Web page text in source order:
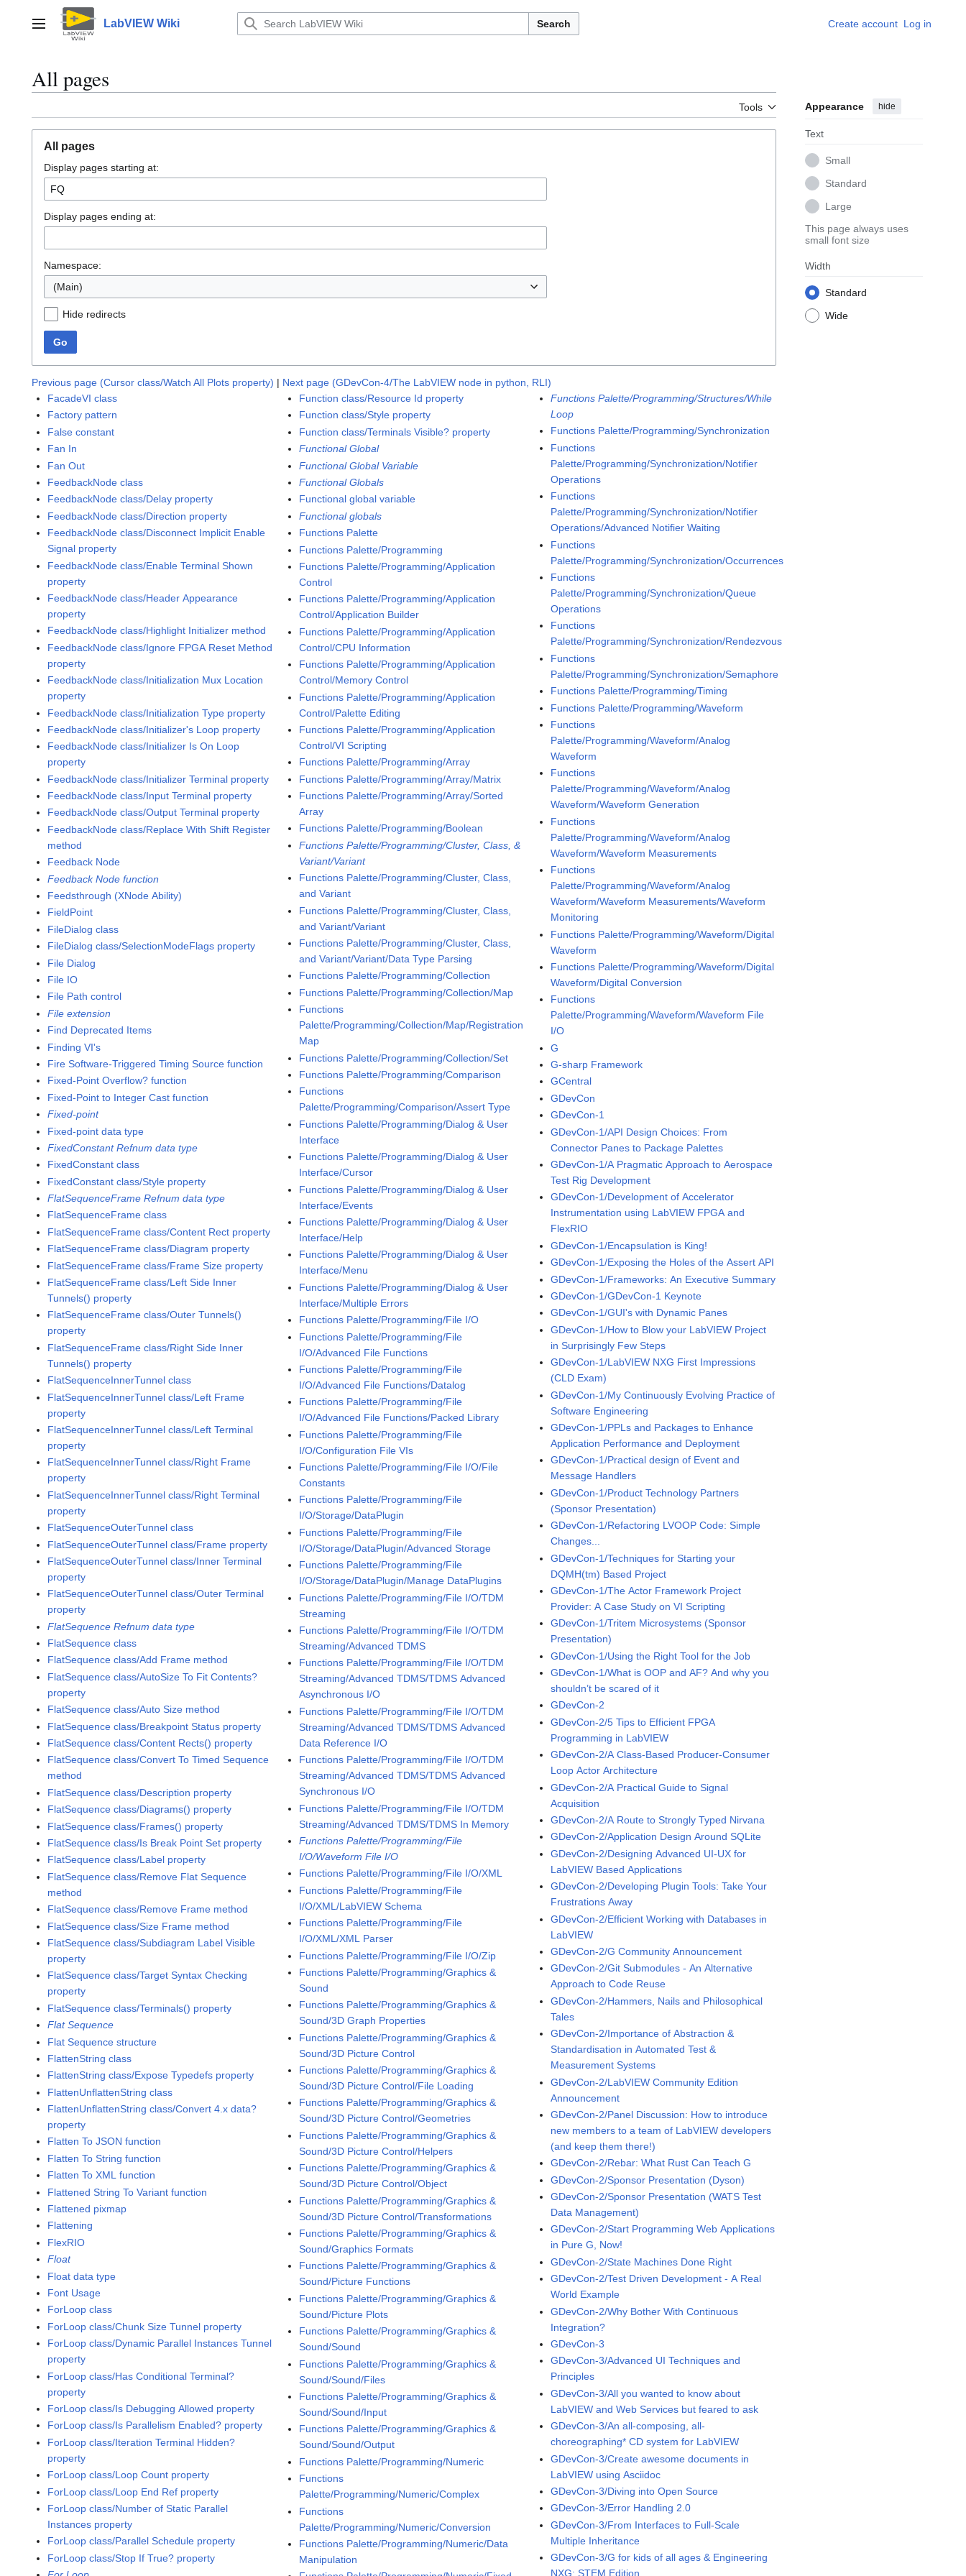
contentMain menu LabVIEW Wiki Search Create account Log in
All pages
Tools Appearance hide
Text
Small
Standard
Large
This page always uses
small font size
Width
Standard
Wide
All pages
Display pages starting at:
Display pages ending at:
Namespace:
(Main)
Hide redirects
Go
Previous page (Cursor class/Watch All Plots property) | Next page (GDevCon-4/The LabVIEW node in python, RLI)
FacadeVI class
Factory pattern
False constant
Fan In
Fan Out
FeedbackNode class
FeedbackNode class/Delay property
FeedbackNode class/Direction property
FeedbackNode class/Disconnect Implicit Enable
Signal property
FeedbackNode class/Enable Terminal Shown
property
FeedbackNode class/Header Appearance
property
FeedbackNode class/Highlight Initializer method
FeedbackNode class/Ignore FPGA Reset Method
property
FeedbackNode class/Initialization Mux Location
property
FeedbackNode class/Initialization Type property
FeedbackNode class/Initializer's Loop property
FeedbackNode class/Initializer Is On Loop
property
FeedbackNode class/Initializer Terminal property
FeedbackNode class/Input Terminal property
FeedbackNode class/Output Terminal property
FeedbackNode class/Replace With Shift Register
method
Feedback Node
Feedback Node function
Feedsthrough (XNode Ability)
FieldPoint
FileDialog class
FileDialog class/SelectionModeFlags property
File Dialog
File IO
File Path control
File extension
Find Deprecated Items
Finding VI's
Fire Software-Triggered Timing Source function
Fixed-Point Overflow? function
Fixed-Point to Integer Cast function
Fixed-point
Fixed-point data type
FixedConstant Refnum data type
FixedConstant class
FixedConstant class/Style property
FlatSequenceFrame Refnum data type
FlatSequenceFrame class
FlatSequenceFrame class/Content Rect property
FlatSequenceFrame class/Diagram property
FlatSequenceFrame class/Frame Size property
FlatSequenceFrame class/Left Side Inner
Tunnels() property
FlatSequenceFrame class/Outer Tunnels()
property
FlatSequenceFrame class/Right Side Inner
Tunnels() property
FlatSequenceInnerTunnel class
FlatSequenceInnerTunnel class/Left Frame
property
FlatSequenceInnerTunnel class/Left Terminal
property
FlatSequenceInnerTunnel class/Right Frame
property
FlatSequenceInnerTunnel class/Right Terminal
property
FlatSequenceOuterTunnel class
FlatSequenceOuterTunnel class/Frame property
FlatSequenceOuterTunnel class/Inner Terminal
property
FlatSequenceOuterTunnel class/Outer Terminal
property
FlatSequence Refnum data type
FlatSequence class
FlatSequence class/Add Frame method
FlatSequence class/AutoSize To Fit Contents?
property
FlatSequence class/Auto Size method
FlatSequence class/Breakpoint Status property
FlatSequence class/Content Rects() property
FlatSequence class/Convert To Timed Sequence
method
FlatSequence class/Description property
FlatSequence class/Diagrams() property
FlatSequence class/Frames() property
FlatSequence class/Is Break Point Set property
FlatSequence class/Label property
FlatSequence class/Remove Flat Sequence
method
FlatSequence class/Remove Frame method
FlatSequence class/Size Frame method
FlatSequence class/Subdiagram Label Visible
property
FlatSequence class/Target Syntax Checking
property
FlatSequence class/Terminals() property
Flat Sequence
Flat Sequence structure
FlattenString class
FlattenString class/Expose Typedefs property
FlattenUnflattenString class
FlattenUnflattenString class/Convert 4.x data?
property
Flatten To JSON function
Flatten To String function
Flatten To XML function
Flattened String To Variant function
Flattened pixmap
Flattening
FlexRIO
Float
Float data type
Font Usage
ForLoop class
ForLoop class/Chunk Size Tunnel property
ForLoop class/Dynamic Parallel Instances Tunnel
property
ForLoop class/Has Conditional Terminal?
property
ForLoop class/Is Debugging Allowed property
ForLoop class/Is Parallelism Enabled? property
ForLoop class/Iteration Terminal Hidden?
property
ForLoop class/Loop Count property
ForLoop class/Loop End Ref property
ForLoop class/Number of Static Parallel
Instances property
ForLoop class/Parallel Schedule property
ForLoop class/Stop If True? property
Function class/Resource Id property
Function class/Style property
Function class/Terminals Visible? property
Functional Global
Functional Global Variable
Functional Globals
Functional global variable
Functional globals
Functions Palette
Functions Palette/Programming
Functions Palette/Programming/Application
Control
Functions Palette/Programming/Application
Control/Application Builder
Functions Palette/Programming/Application
Control/CPU Information
Functions Palette/Programming/Application
Control/Memory Control
Functions Palette/Programming/Application
Control/Palette Editing
Functions Palette/Programming/Application
Control/VI Scripting
Functions Palette/Programming/Array
Functions Palette/Programming/Array/Matrix
Functions Palette/Programming/Array/Sorted
Array
Functions Palette/Programming/Boolean
Functions Palette/Programming/Cluster, Class, &
Variant/Variant
Functions Palette/Programming/Cluster, Class,
and Variant
Functions Palette/Programming/Cluster, Class,
and Variant/Variant
Functions Palette/Programming/Cluster, Class,
and Variant/Variant/Data Type Parsing
Functions Palette/Programming/Collection
Functions Palette/Programming/Collection/Map
Functions
Palette/Programming/Collection/Map/Registration
Map
Functions Palette/Programming/Collection/Set
Functions Palette/Programming/Comparison
Functions
Palette/Programming/Comparison/Assert Type
Functions Palette/Programming/Dialog & User
Interface
Functions Palette/Programming/Dialog & User
Interface/Cursor
Functions Palette/Programming/Dialog & User
Interface/Events
Functions Palette/Programming/Dialog & User
Interface/Help
Functions Palette/Programming/Dialog & User
Interface/Menu
Functions Palette/Programming/Dialog & User
Interface/Multiple Errors
Functions Palette/Programming/File I/O
Functions Palette/Programming/File
I/O/Advanced File Functions
Functions Palette/Programming/File
I/O/Advanced File Functions/Datalog
Functions Palette/Programming/File
I/O/Advanced File Functions/Packed Library
Functions Palette/Programming/File
I/O/Configuration File VIs
Functions Palette/Programming/File I/O/File
Constants
Functions Palette/Programming/File
I/O/Storage/DataPlugin
Functions Palette/Programming/File
I/O/Storage/DataPlugin/Advanced Storage
Functions Palette/Programming/File
I/O/Storage/DataPlugin/Manage DataPlugins
Functions Palette/Programming/File I/O/TDM
Streaming
Functions Palette/Programming/File I/O/TDM
Streaming/Advanced TDMS
Functions Palette/Programming/File I/O/TDM
Streaming/Advanced TDMS/TDMS Advanced
Asynchronous I/O
Functions Palette/Programming/File I/O/TDM
Streaming/Advanced TDMS/TDMS Advanced
Data Reference I/O
Functions Palette/Programming/File I/O/TDM
Streaming/Advanced TDMS/TDMS Advanced
Synchronous I/O
Functions Palette/Programming/File I/O/TDM
Streaming/Advanced TDMS/TDMS In Memory
Functions Palette/Programming/File
I/O/Waveform File I/O
Functions Palette/Programming/File I/O/XML
Functions Palette/Programming/File
I/O/XML/LabVIEW Schema
Functions Palette/Programming/File
I/O/XML/XML Parser
Functions Palette/Programming/File I/O/Zip
Functions Palette/Programming/Graphics &
Sound
Functions Palette/Programming/Graphics &
Sound/3D Graph Properties
Functions Palette/Programming/Graphics &
Sound/3D Picture Control
Functions Palette/Programming/Graphics &
Sound/3D Picture Control/File Loading
Functions Palette/Programming/Graphics &
Sound/3D Picture Control/Geometries
Functions Palette/Programming/Graphics &
Sound/3D Picture Control/Helpers
Functions Palette/Programming/Graphics &
Sound/3D Picture Control/Object
Functions Palette/Programming/Graphics &
Sound/3D Picture Control/Transformations
Functions Palette/Programming/Graphics &
Sound/Graphics Formats
Functions Palette/Programming/Graphics &
Sound/Picture Functions
Functions Palette/Programming/Graphics &
Sound/Picture Plots
Functions Palette/Programming/Graphics &
Sound/Sound
Functions Palette/Programming/Graphics &
Sound/Sound/Files
Functions Palette/Programming/Graphics &
Sound/Sound/Input
Functions Palette/Programming/Graphics &
Sound/Sound/Output
Functions Palette/Programming/Numeric
Functions
Palette/Programming/Numeric/Complex
Functions
Palette/Programming/Numeric/Conversion
Functions Palette/Programming/Numeric/Data
Manipulation
Functions Palette/Programming/Structures/While
Loop
Functions Palette/Programming/Synchronization
Functions
Palette/Programming/Synchronization/Notifier
Operations
Functions
Palette/Programming/Synchronization/Notifier
Operations/Advanced Notifier Waiting
Functions
Palette/Programming/Synchronization/Occurrences
Functions
Palette/Programming/Synchronization/Queue
Operations
Functions
Palette/Programming/Synchronization/Rendezvous
Functions
Palette/Programming/Synchronization/Semaphore
Functions Palette/Programming/Timing
Functions Palette/Programming/Waveform
Functions
Palette/Programming/Waveform/Analog
Waveform
Functions
Palette/Programming/Waveform/Analog
Waveform/Waveform Generation
Functions
Palette/Programming/Waveform/Analog
Waveform/Waveform Measurements
Functions
Palette/Programming/Waveform/Analog
Waveform/Waveform Measurements/Waveform
Monitoring
Functions Palette/Programming/Waveform/Digital
Waveform
Functions Palette/Programming/Waveform/Digital
Waveform/Digital Conversion
Functions
Palette/Programming/Waveform/Waveform File
I/O
G
G-sharp Framework
GCentral
GDevCon
GDevCon-1
GDevCon-1/API Design Choices: From
Connector Panes to Package Palettes
GDevCon-1/A Pragmatic Approach to Aerospace
Test Rig Development
GDevCon-1/Development of Accelerator
Instrumentation using LabVIEW FPGA and
FlexRIO
GDevCon-1/Encapsulation is King!
GDevCon-1/Exposing the Holes of the Assert API
GDevCon-1/Frameworks: An Executive Summary
GDevCon-1/GDevCon-1 Keynote
GDevCon-1/GUI's with Dynamic Panes
GDevCon-1/How to Blow your LabVIEW Project
in Surprisingly Few Steps
GDevCon-1/LabVIEW NXG First Impressions
(CLD Exam)
GDevCon-1/My Continuously Evolving Practice of
Software Engineering
GDevCon-1/PPLs and Packages to Enhance
Application Performance and Deployment
GDevCon-1/Practical design of Event and
Message Handlers
GDevCon-1/Product Technology Partners
(Sponsor Presentation)
GDevCon-1/Refactoring LVOOP Code: Simple
Changes...
GDevCon-1/Techniques for Starting your
DQMH(tm) Based Project
GDevCon-1/The Actor Framework Project
Provider: A Case Study on VI Scripting
GDevCon-1/Tritem Microsystems (Sponsor
Presentation)
GDevCon-1/Using the Right Tool for the Job
GDevCon-1/What is OOP and AF? And why you
shouldn’t be scared of it
GDevCon-2
GDevCon-2/5 Tips to Efficient FPGA
Programming in LabVIEW
GDevCon-2/A Class-Based Producer-Consumer
Loop Actor Architecture
GDevCon-2/A Practical Guide to Signal
Acquisition
GDevCon-2/A Route to Strongly Typed Nirvana
GDevCon-2/Application Design Around SQLite
GDevCon-2/Designing Advanced UI-UX for
LabVIEW Based Applications
GDevCon-2/Developing Plugin Tools: Take Your
Frustrations Away
GDevCon-2/Efficient Working with Databases in
LabVIEW
GDevCon-2/G Community Announcement
GDevCon-2/Git Submodules - An Alternative
Approach to Code Reuse
GDevCon-2/Hammers, Nails and Philosophical
Tales
GDevCon-2/Importance of Abstraction &
Standardisation in Automated Test &
Measurement Systems
GDevCon-2/LabVIEW Community Edition
Announcement
GDevCon-2/Panel Discussion: How to introduce
new members to a team of LabVIEW developers
(and keep them there!)
GDevCon-2/Rebar: What Rust Can Teach G
GDevCon-2/Sponsor Presentation (Dyson)
GDevCon-2/Sponsor Presentation (WATS Test
Data Management)
GDevCon-2/Start Programming Web Applications
in Pure G, Now!
GDevCon-2/State Machines Done Right
GDevCon-2/Test Driven Development - A Real
World Example
GDevCon-2/Why Bother With Continuous
Integration?
GDevCon-3
GDevCon-3/Advanced UI Techniques and
Principles
GDevCon-3/All you wanted to know about
LabVIEW and Web Services but feared to ask
GDevCon-3/An all-composing, all-
choreographing* CD system for LabVIEW
GDevCon-3/Create awesome documents in
LabVIEW using Asciidoc
GDevCon-3/Diving into Open Source
GDevCon-3/Error Handling 2.0
GDevCon-3/From Interfaces to Full-Scale
Multiple Inheritance
GDevCon-3/G for kids of all ages & Engineering
NXG: STEM Edition